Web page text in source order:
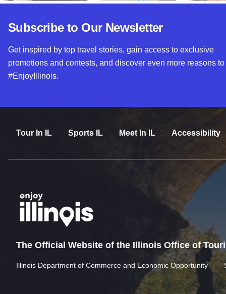
Subscribe to Our Newsletter
Get inspired by top travel stories, gain access to exclusive
promotions and contests, and discover even more reasons to
#EnjoyIllinois.
Tour In IL Sports IL Meet In IL Accessibility
The Official Website of the Illinois Office of
Illinois Department of Commerce and Economic Opportunity